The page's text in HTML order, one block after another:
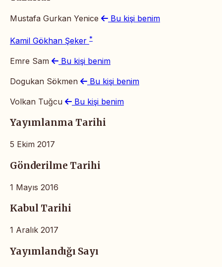
Mustafa Gurkan Yenice Bu kişi benim
Kamil Gökhan Şeker *
Emre Sam Bu kişi benim
Dogukan Sökmen Bu kişi benim
Volkan Tuğcu Bu kişi benim
Yayımlanma Tarihi
5 Ekim 2017
Gönderilme Tarihi
1 Mayıs 2016
Kabul Tarihi
1 Aralık 2017
Yayımlandığı Sayı